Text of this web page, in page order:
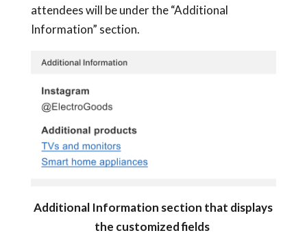
attendees will be under the “Additional
Information” section.
Additional Information section that displays
the customized fields